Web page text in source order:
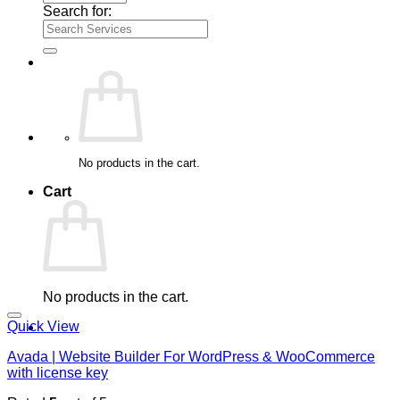
Search for:
No products in the cart.
Cart
No products in the cart.
Quick View
Avada | Website Builder For WordPress & WooCommerce
with license key